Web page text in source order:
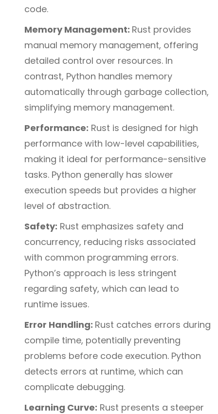
code.
Memory Management: Rust provides
manual memory management, offering
detailed control over resources. In
contrast, Python handles memory
automatically through garbage collection,
simplifying memory management.
Performance: Rust is designed for high
performance with low-level capabilities,
making it ideal for performance-sensitive
tasks. Python generally has slower
execution speeds but provides a higher
level of abstraction.
Safety: Rust emphasizes safety and
concurrency, reducing risks associated
with common programming errors.
Python’s approach is less stringent
regarding safety, which can lead to
runtime issues.
Error Handling: Rust catches errors during
compile time, potentially preventing
problems before code execution. Python
detects errors at runtime, which can
complicate debugging.
Learning Curve: Rust presents a steeper